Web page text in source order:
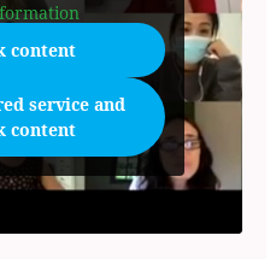
content
service and
content